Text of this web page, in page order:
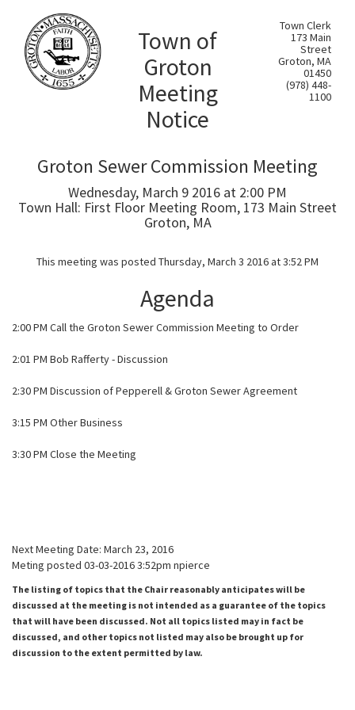
Town of
Groton
Meeting
Notice
Town Clerk
173 Main
Street
Groton, MA
01450
(978) 448-
1100
Groton Sewer Commission Meeting
Wednesday, March 9 2016 at 2:00 PM
Town Hall: First Floor Meeting Room, 173 Main Street
Groton, MA
This meeting was posted Thursday, March 3 2016 at 3:52 PM
Agenda
2:00 PM Call the Groton Sewer Commission Meeting to Order
2:01 PM Bob Rafferty - Discussion
2:30 PM Discussion of Pepperell & Groton Sewer Agreement
3:15 PM Other Business
3:30 PM Close the Meeting
Next Meeting Date: March 23, 2016
Meting posted 03-03-2016 3:52pm npierce
The listing of topics that the Chair reasonably anticipates will be
discussed at the meeting is not intended as a guarantee of the topics
that will have been discussed. Not all topics listed may in fact be
discussed, and other topics not listed may also be brought up for
discussion to the extent permitted by law.